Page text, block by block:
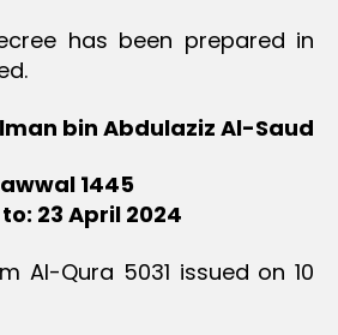
has been prepared in
bin Abdulaziz Al-Saud
1445
23 April 2024
Al-Qura 5031 issued on 10